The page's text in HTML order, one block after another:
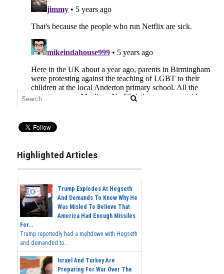
Highlighted Articles
Trump Explodes At Hegseth
And Demands To Know Why He
Was Misled To Believe That
America Had Enough Missiles
For...
Trump reportedly had a meltdown with Hegseth
and demanded to...
Israel And Turkey Are
Preparing For War Over The